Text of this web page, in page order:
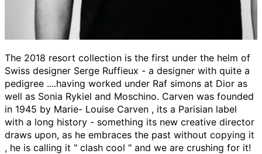
The 2018 resort collection is the first under the helm of
Swiss designer Serge Ruffieux - a designer with quite a
pedigree ....having worked under Raf simons at Dior as
well as Sonia Rykiel and Moschino. Carven was founded
in 1945 by Marie- Louise Carven , its a Parisian label
with a long history - something its new creative director
draws upon, as he embraces the past without copying it
, he is calling it " clash cool " and we are crushing for it!